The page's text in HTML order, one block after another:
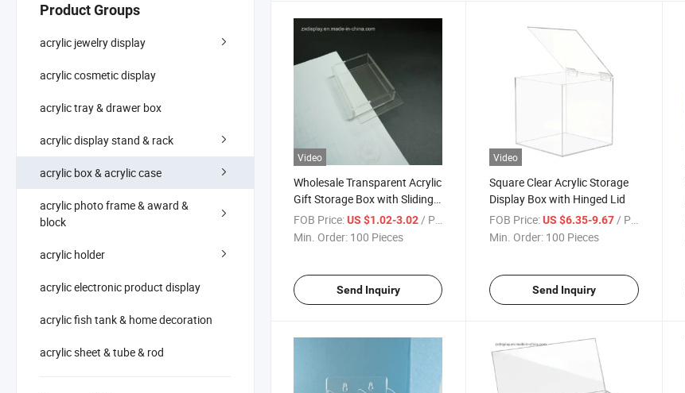
Product Groups
acrylic jewelry display
acrylic cosmetic display
acrylic tray & drawer box
acrylic display stand & rack
acrylic box & acrylic case
acrylic photo frame & award &
block
acrylic holder
acrylic electronic product display
acrylic fish tank & home decoration
acrylic sheet & tube & rod
Video
Wholesale Transparent Acrylic
Gift Storage Box with Sliding
Lid
FOB Price:US $1.02-3.02/ Piece
Min. Order: 100 Pieces
Send Inquiry
Video
Square Clear Acrylic Storage
Display Box with Hinged Lid
FOB Price: US $6.35-9.67/ Piece
Min. Order: 100 Pieces
Send Inquiry